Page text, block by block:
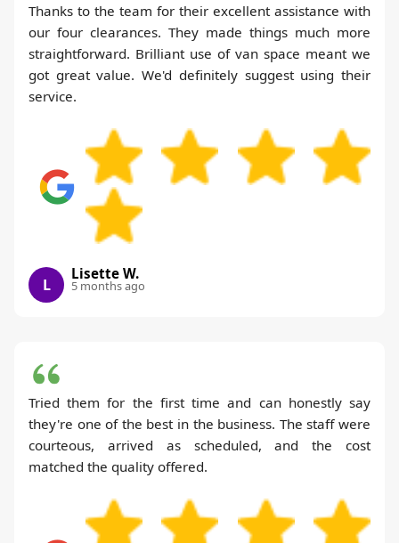
Thanks to the team for their excellent assistance with
our four clearances. They made things much more
straightforward. Brilliant use of van space meant we
got great value. We'd definitely suggest using their
service.
L
Lisette W.
5 months ago
Tried them for the first time and can honestly say
they're one of the best in the business. The staff were
courteous, arrived as scheduled, and the cost
matched the quality offered.